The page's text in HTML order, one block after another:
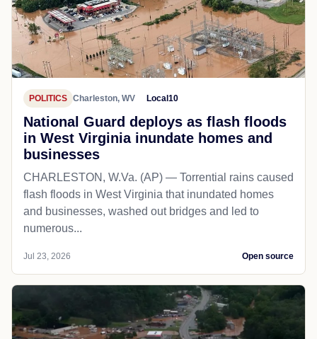
POLITICS Charleston, WV Local10
National Guard deploys as flash floods
in West Virginia inundate homes and
businesses
CHARLESTON, W.Va. (AP) — Torrential rains caused
flash floods in West Virginia that inundated homes
and businesses, washed out bridges and led to
numerous...
Jul 23, 2026 Open source